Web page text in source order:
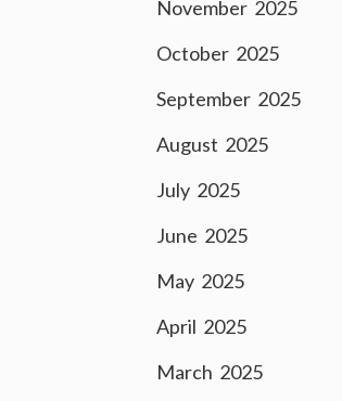
November 2025
October 2025
September 2025
August 2025
July 2025
June 2025
May 2025
April 2025
March 2025